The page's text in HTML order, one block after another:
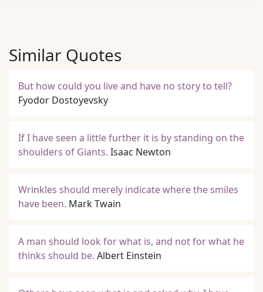
Similar Quotes
But how could you live and have no story to tell?
Fyodor Dostoyevsky
If I have seen a little further it is by standing on the
shoulders of Giants. Isaac Newton
Wrinkles should merely indicate where the smiles
have been. Mark Twain
A man should look for what is, and not for what he
thinks should be. Albert Einstein